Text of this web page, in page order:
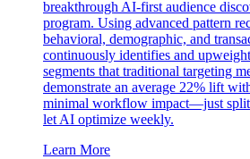
breakthrough AI-first audience
program. Using advanced pattern
behavioral, demographic, and
continuously identifies and
segments that traditional targeting
demonstrate an average 22% lift
minimal workflow impact—just split
let AI optimize weekly.
Learn More